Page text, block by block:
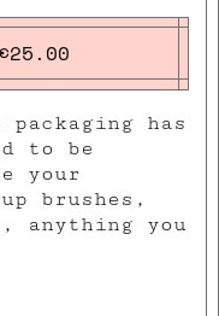
has
to be
your
brushes,
anything you